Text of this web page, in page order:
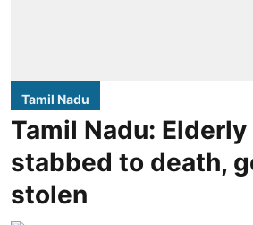
Tamil Nadu
Tamil Nadu:
stabbed to death,
stolen